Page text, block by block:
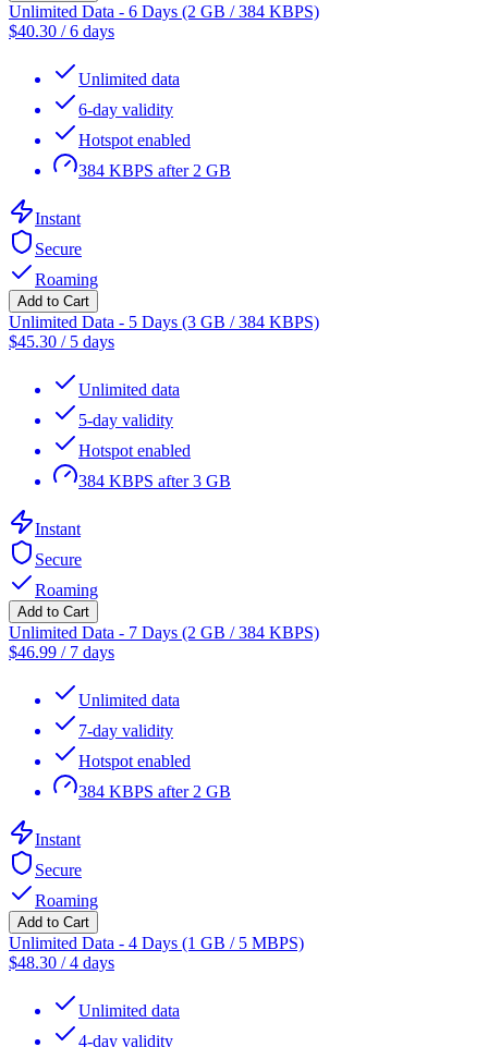
Unlimited Data - 6 Days (2 GB / 384 KBPS)
$40.30 /6 days
Unlimited data
6-day validity
Hotspot enabled
384 KBPS after 2 GB
Instant
Secure
Roaming
Add to Cart
Unlimited Data - 5 Days (3 GB / 384 KBPS)
$45.30 / 5 days
Unlimited data
5-day validity
Hotspot enabled
384 KBPS after 3 GB
Instant
Secure
Roaming
Add to Cart
Unlimited Data - 7 Days (2 GB / 384 KBPS)
$46.99 / 7 days
Unlimited data
7-day validity
Hotspot enabled
384 KBPS after 2 GB
Instant
Secure
Roaming
Add to Cart
Unlimited Data - 4 Days (1 GB / 5 MBPS)
$48.30 /4 days
Unlimited data
4-day validity